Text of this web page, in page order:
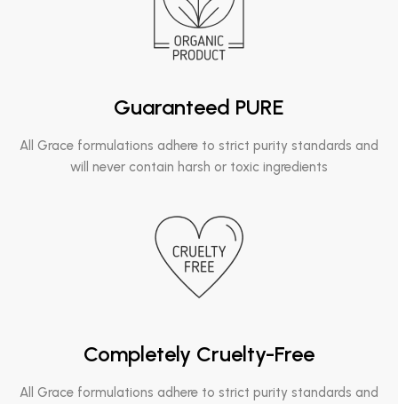
Guaranteed PURE
All Grace formulations adhere to strict purity standards and
will never contain harsh or toxic ingredients
Completely Cruelty-Free
All Grace formulations adhere to strict purity standards and